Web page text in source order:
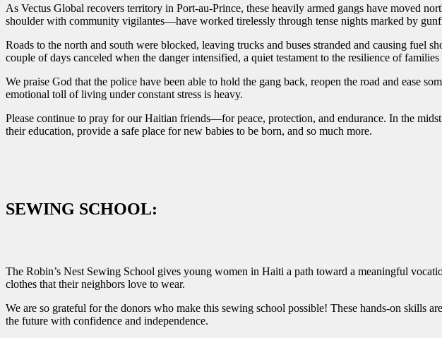
As Vectus Global recovers territory in Port-au-Prince, these heavily armed gangs have moved
shoulder with community vigilantes—have worked tirelessly through tense nights marked by
Roads to the north and south were blocked, leaving trucks and buses stranded and causing fuel
couple of days canceled when the danger intensified, a quiet testament to the resilience of
We praise God that the police have been able to hold the gang back, reopen the road and ease
emotional toll of living under constant stress is heavy.
Please continue to pray for our Haitian friends—for peace, protection, and endurance. In the
their education, provide a safe place for new babies to be born, and so much more.
SEWING SCHOOL:
The Robin’s Nest Sewing School gives young women in Haiti a path toward a meaningful
clothes that their neighbors love to wear.
We are so grateful for the donors who make this sewing school possible! These hands-on skills
the future with confidence and independence.